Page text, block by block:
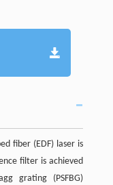
fiber (EDF) laser is
filter is achieved
grating (PSFBG)